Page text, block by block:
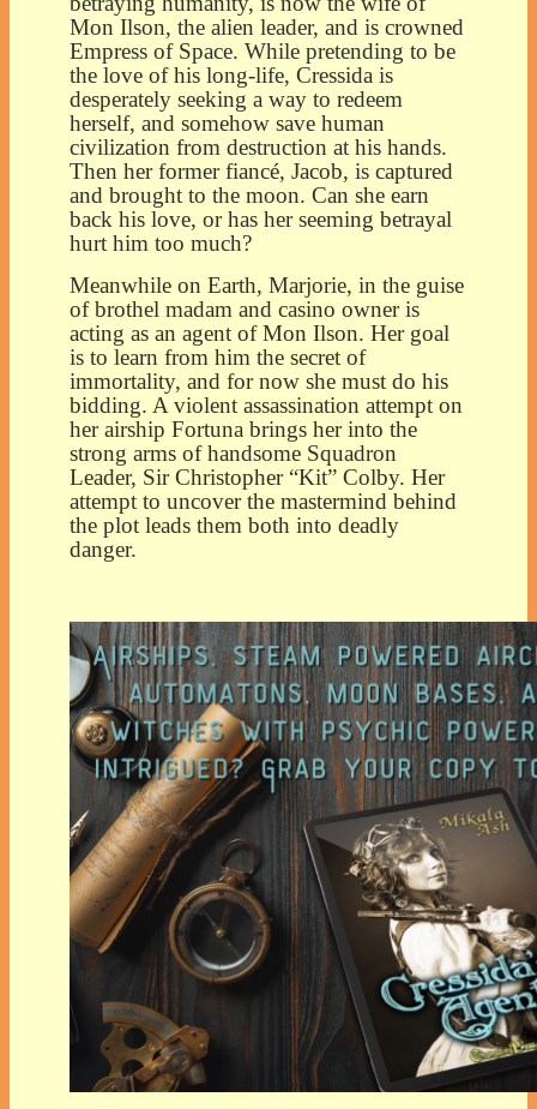
Mon Ilson, the alien leader, and is crowned
Empress of Space. While pretending to be
the love of his long-life, Cressida is
desperately seeking a way to redeem
herself, and somehow save human
civilization from destruction at his hands.
Then her former fiancé, Jacob, is captured
and brought to the moon. Can she earn
back his love, or has her seeming betrayal
hurt him too much?
Meanwhile on Earth, Marjorie, in the guise
of brothel madam and casino owner is
acting as an agent of Mon Ilson. Her goal
is to learn from him the secret of
immortality, and for now she must do his
bidding. A violent assassination attempt on
her airship Fortuna brings her into the
strong arms of handsome Squadron
Leader, Sir Christopher “Kit” Colby. Her
attempt to uncover the mastermind behind
the plot leads them both into deadly
danger.